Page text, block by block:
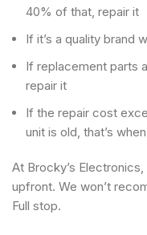
40% of that, repair it
If it’s a quality brand
If replacement parts
repair it
If the repair cost
unit is old, that’s
At Brocky’s
upfront. We won’t
Full stop.